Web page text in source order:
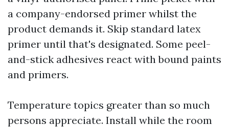
a company-endorsed primer whilst the
product demands it. Skip standard latex
primer until that's designated. Some peel-
and-stick adhesives react with bound paints
and primers.
Temperature topics greater than so much
persons appreciate. Install while the room